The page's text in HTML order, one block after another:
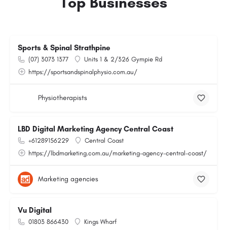
Sports & Spinal Strathpine
(07) 3073 1377
Units 1 & 2/326 Gympie Rd
https://sportsandspinalphysio.com.au/
Physiotherapists
LBD Digital Marketing Agency Central Coast
+61289156229
Central Coast
https://lbdmarketing.com.au/marketing-agency-central-coast/
Marketing agencies
Vu Digital
01803 866430
Kings Wharf